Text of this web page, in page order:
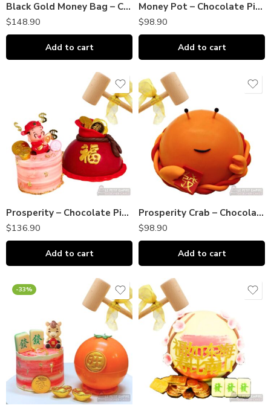
Black Gold Money Bag – Chocolate Piñata Bombshell｜巧克力敲敲乐
$148.90
Add to cart
Money Pot – Chocolate Piñata Bombshell DOME｜巧克力敲敲乐
$98.90
Add to cart
Prosperity – Chocolate Piñata DOME + Cake Gift Set｜巧克力敲敲乐
$136.90
Add to cart
Prosperity Crab – Chocolate Piñata Bombshell DOME｜巧克力敲敲乐
$98.90
Add to cart
-33%